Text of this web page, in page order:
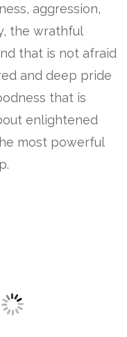
aggression,
the wrathful
that is not afraid
and deep pride
that is
enlightened
most powerful